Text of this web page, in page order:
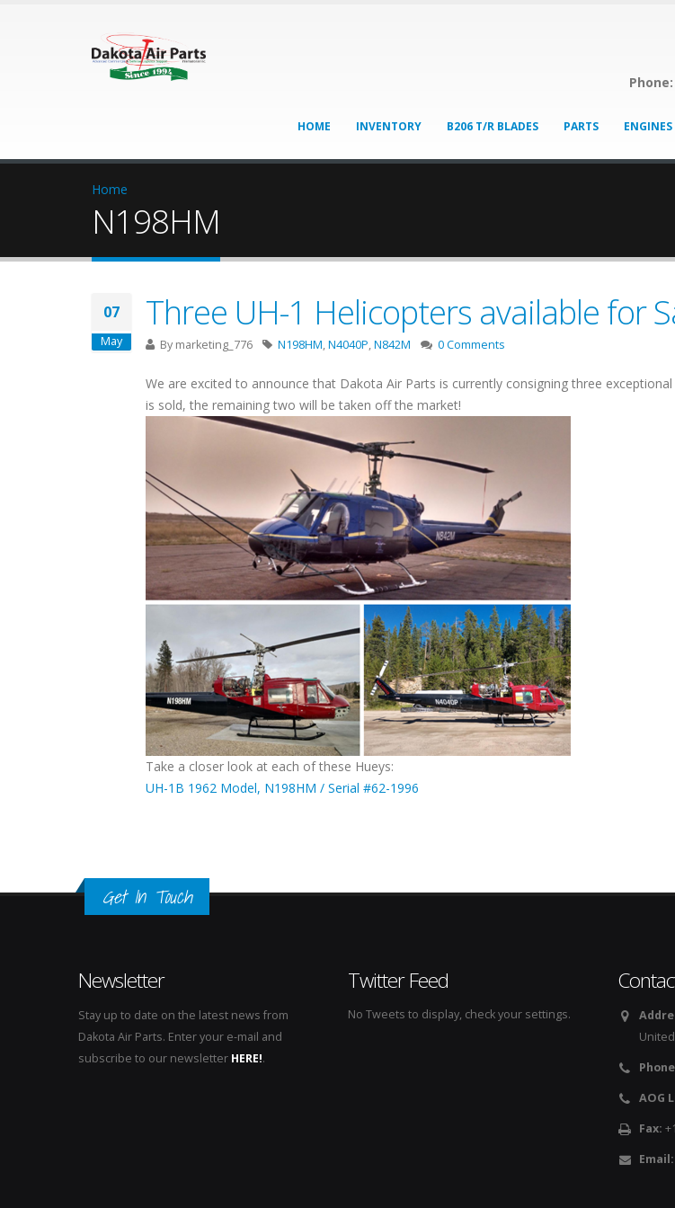
Phone:
HOME INVENTORY B206 T/R BLADES PARTS ENGINES
Home
N198HM
07
May
Three UH-1 Helicopters available for
By marketing_776 N198HM,N4040P,N842M 0 Comments
We are excited to announce that Dakota Air Parts is currently consigning three
is sold, the remaining two will be taken off the market!
Take a closer look at each of these Hueys:
UH-1B 1962 Model, N198HM / Serial #62-1996
Get In Touch
Newsletter
Stay up to date on the latest news from
Dakota Air Parts. Enter your e-mail and
subscribe to our newsletter HERE!.
Twitter Feed
No Tweets to display, check your settings.
AOG
Fax:
Email: